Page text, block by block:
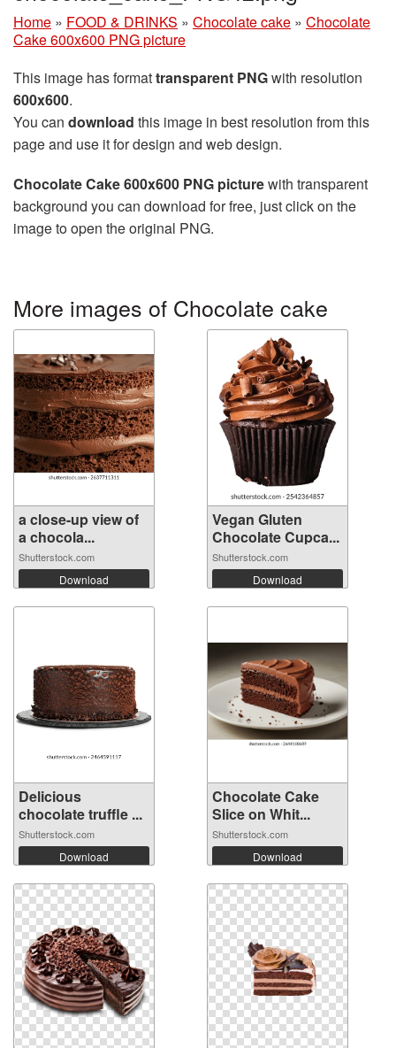
Home » FOOD & DRINKS » Chocolate cake » Chocolate
Cake 600x600 PNG picture
This image has formattransparent PNGwith resolution
600x600.
You can download this image in best resolution from this
page and use it for design and web design.
Chocolate Cake 600x600 PNG picturewith transparent
background you can download for free, just click on the
image to open the original PNG.
More images of Chocolate cake
a close-up view of
a chocola...
Shutterstock.com
Download
Vegan Gluten
Chocolate Cupca...
Shutterstock.com
Download
Delicious
chocolate truffle ...
Shutterstock.com
Download
Chocolate Cake
Slice on Whit...
Shutterstock.com
Download